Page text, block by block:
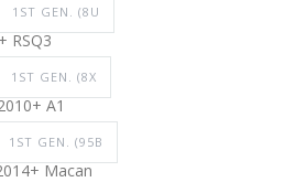
1ST GEN. (8U
RSQ3
1ST GEN. (8X
A1
1ST GEN. (95B
Macan